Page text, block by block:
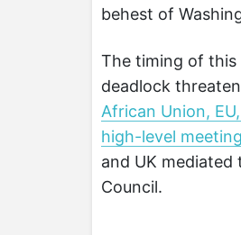
behest of
The timing of this
deadlock
African Union,
high-level
and UK
Council.